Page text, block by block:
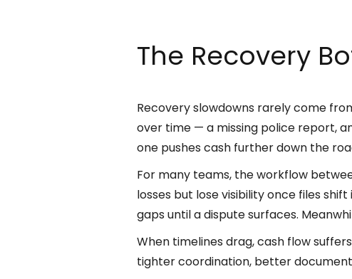
The Recovery
Recovery slowdowns rarely come
over time — a missing police report,
one pushes cash further down the
For many teams, the workflow
losses but lose visibility once files
gaps until a dispute surfaces.
When timelines drag, cash flow
tighter coordination, better